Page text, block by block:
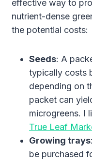
effective way to
nutrient-dense
the potential costs:
Seeds: A
typically costs
depending on
packet can
microgreens. I
True Leaf
Growing trays
be purchased